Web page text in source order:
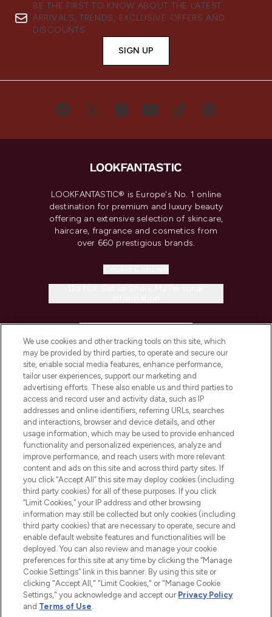
BE THE FIRST TO KNOW ABOUT THE LATEST
ARRIVALS, TRENDS, EXCLUSIVE OFFERS AND
DISCOUNTS.
SIGN UP
LOOKFANTASTIC® is Europe's No. 1 online
destination for premium and luxury beauty
offering an extensive selection of skincare,
haircare, fragrance and cosmetics from
over 660 prestigious brands.
COMPANY INFORMATION
ABOUT LOOKFANTASTIC
STORES AND SALONS
2026 The Hut.com Ltd t/a Lookfantastic.com
Pay Securely With
We use cookies and other tracking tools on this site, which
may be provided by third parties, to operate and secure our
site, enable social media features, enhance performance,
tailor user experiences, support our marketing and
advertising efforts. These also enable us and third parties to
access and record user and activity data, such as IP
addresses and online identifiers, referring URLs, searches
and interactions, browser and device details, and other
usage information, which may be used to provide enhanced
functionality and personalized experiences, analyze and
improve performance, and reach users with more relevant
content and ads on this site and across third party sites. If
you click “Accept All” this site may deploy cookies (including
third party cookies) for all of these purposes. If you click
“Limit Cookies,” your IP address and other browsing
information may still be collected but only cookies (including
third party cookies) that are necessary to operate, secure and
enable default website features and functionalities will be
deployed. You can also review and manage your cookie
preferences for this site at any time by clicking the “Manage
Cookie Settings” link in this banner. By using this site or
clicking "Accept All," "Limit Cookies," or "Manage Cookie
Settings," you acknowledge and accept our Privacy Policy
and Terms of Use.